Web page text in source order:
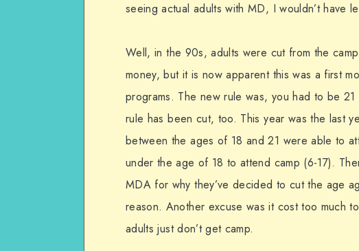
seeing actual adults with MD, I wouldn’t have
Well, in the 90s, adults were cut from the
money, but it is now apparent this was a first
programs. The new rule was, you had to be
rule has been cut, too. This year was the last
between the ages of 18 and 21 were able to
under the age of 18 to attend camp (6-17).
MDA for why they’ve decided to cut the age
reason. Another excuse was it cost too much
adults just don’t get camp.